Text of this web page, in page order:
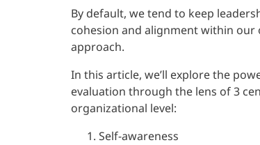
By default, we tend to keep
cohesion and alignment within
approach.
In this article, we’ll explore the
evaluation through the lens of 3
organizational level:
Self-awareness